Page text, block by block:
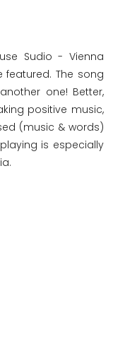
Sudio - Vienna
featured. The song
one! Better,
positive music,
(music & words)
is especially